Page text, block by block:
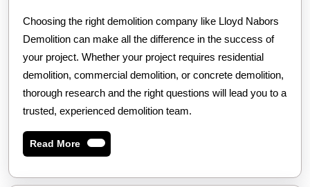
Choosing the right demolition company like Lloyd Nabors
Demolition can make all the difference in the success of
your project. Whether your project requires residential
demolition, commercial demolition, or concrete demolition,
thorough research and the right questions will lead you to a
trusted, experienced demolition team.
Read MoreRead
More